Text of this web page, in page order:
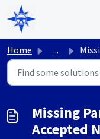
Skip to main content
Home ... Missing
Missing
Accepted